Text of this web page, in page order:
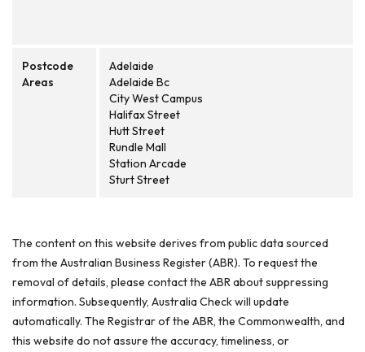
Postcode
Areas
Adelaide
Adelaide Bc
City West Campus
Halifax Street
Hutt Street
Rundle Mall
Station Arcade
Sturt Street
The content on this website derives from public data sourced
from the Australian Business Register (ABR). To request the
removal of details, please contact the ABR about suppressing
information. Subsequently, Australia Check will update
automatically. The Registrar of the ABR, the Commonwealth, and
this website do not assure the accuracy, timeliness, or